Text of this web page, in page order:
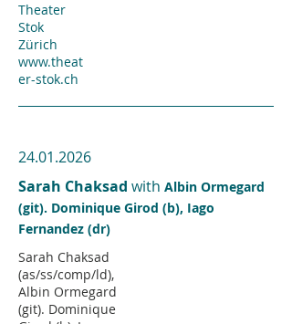
Theater
Stok
Zürich
www.theat
er-stok.ch
24.01.2026
Sarah Chaksad with Albin Ormegard
(git). Dominique Girod (b), Iago
Fernandez (dr)
Sarah Chaksad
(as/ss/comp/ld),
Albin Ormegard
(git). Dominique